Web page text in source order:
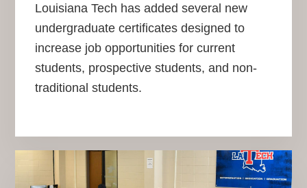
Louisiana Tech has added several new
undergraduate certificates designed to
increase job opportunities for current
students, prospective students, and non-
traditional students.